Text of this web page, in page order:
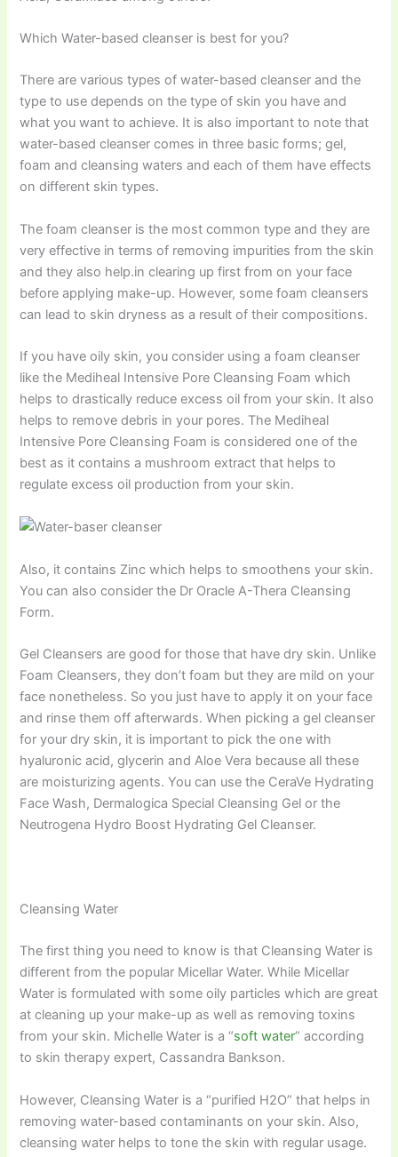
Which Water-based cleanser is best for you?
There are various types of water-based cleanser and the
type to use depends on the type of skin you have and
what you want to achieve. It is also important to note that
water-based cleanser comes in three basic forms; gel,
foam and cleansing waters and each of them have effects
on different skin types.
The foam cleanser is the most common type and they are
very effective in terms of removing impurities from the skin
and they also help.in clearing up first from on your face
before applying make-up. However, some foam cleansers
can lead to skin dryness as a result of their compositions.
If you have oily skin, you consider using a foam cleanser
like the Mediheal Intensive Pore Cleansing Foam which
helps to drastically reduce excess oil from your skin. It also
helps to remove debris in your pores. The Mediheal
Intensive Pore Cleansing Foam is considered one of the
best as it contains a mushroom extract that helps to
regulate excess oil production from your skin.
Also, it contains Zinc which helps to smoothens your skin.
You can also consider the Dr Oracle A-Thera Cleansing
Form.
Gel Cleansers are good for those that have dry skin. Unlike
Foam Cleansers, they don’t foam but they are mild on your
face nonetheless. So you just have to apply it on your face
and rinse them off afterwards. When picking a gel cleanser
for your dry skin, it is important to pick the one with
hyaluronic acid, glycerin and Aloe Vera because all these
are moisturizing agents. You can use the CeraVe Hydrating
Face Wash, Dermalogica Special Cleansing Gel or the
Neutrogena Hydro Boost Hydrating Gel Cleanser.
Cleansing Water
The first thing you need to know is that Cleansing Water is
different from the popular Micellar Water. While Micellar
Water is formulated with some oily particles which are great
at cleaning up your make-up as well as removing toxins
from your skin. Michelle Water is a “soft water” according
to skin therapy expert, Cassandra Bankson.
However, Cleansing Water is a “purified H2O” that helps in
removing water-based contaminants on your skin. Also,
cleansing water helps to tone the skin with regular usage.